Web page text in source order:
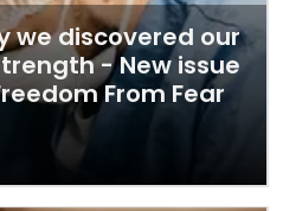
we discovered our
- New issue
From Fear